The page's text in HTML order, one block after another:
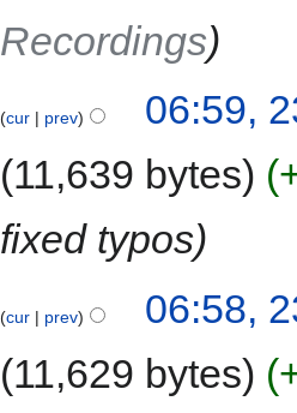
Recordings
cur prev
06:59,
11,639 bytes
fixed typos
cur prev
06:58,
11,629 bytes